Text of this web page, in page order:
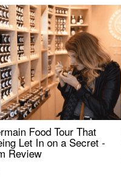
Food Tour That
Let In on a Secret -
Review